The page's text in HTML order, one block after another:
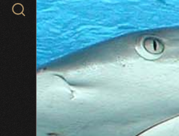
Search
WCS.org